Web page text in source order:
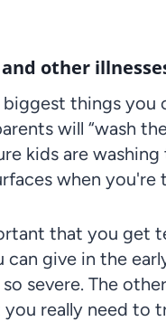
other
things you
will “wash
kids are
when you're
that you get
give in the
severe. The
really need to